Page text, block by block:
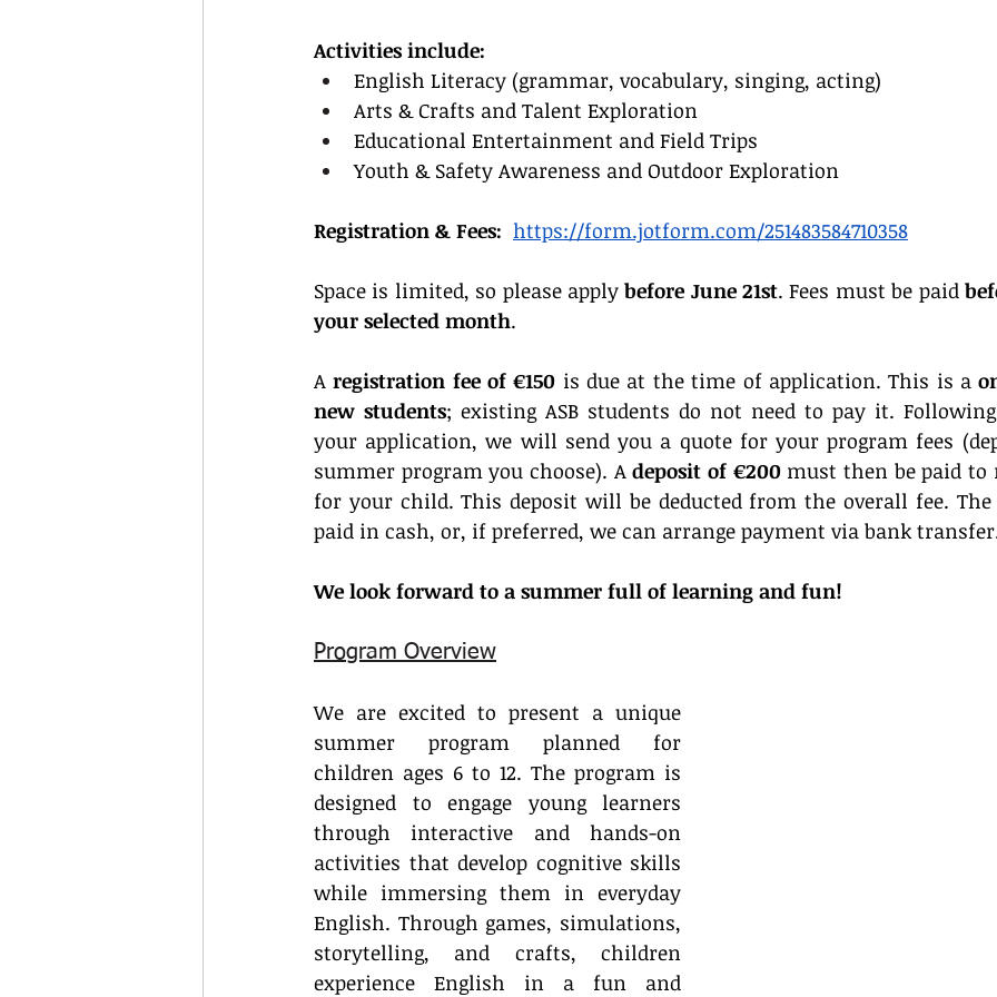
Activities include:
English Literacy (grammar, vocabulary, singing, acting)
Arts & Crafts and Talent Exploration
Educational Entertainment and Field Trips
Youth & Safety Awareness and Outdoor Exploration
Registration & Fees: https://form.jotform.com/251483584710358
Space is limited, so please apply before June 21st. Fees must be paid
your selected month.
A registration fee of €150 is due at the time of application. This is a
new students; existing ASB students do not need to pay it.
your application, we will send you a quote for your program fees
summer program you choose). A deposit of €200 must then be paid to
for your child. This deposit will be deducted from the overall fee. The
paid in cash, or, if preferred, we can arrange payment via bank
We look forward to a summer full of learning and fun!
Program Overview
We are excited to present a unique
summer program planned for
children ages 6 to 12. The program is
designed to engage young learners
through interactive and hands-on
activities that develop cognitive skills
while immersing them in everyday
English. Through games, simulations,
storytelling, and crafts, children
experience English in a fun and